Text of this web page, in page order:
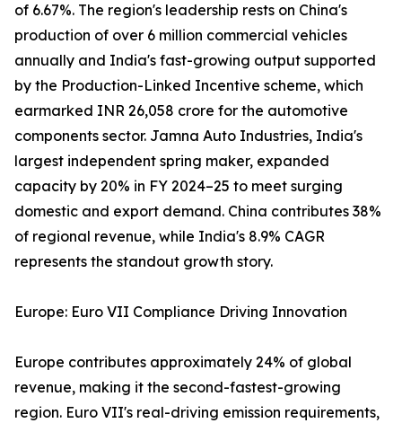
of 6.67%. The region's leadership rests on China's
production of over 6 million commercial vehicles
annually and India's fast-growing output supported
by the Production-Linked Incentive scheme, which
earmarked INR 26,058 crore for the automotive
components sector. Jamna Auto Industries, India's
largest independent spring maker, expanded
capacity by 20% in FY 2024–25 to meet surging
domestic and export demand. China contributes 38%
of regional revenue, while India's 8.9% CAGR
represents the standout growth story.
Europe: Euro VII Compliance Driving Innovation
Europe contributes approximately 24% of global
revenue, making it the second-fastest-growing
region. Euro VII's real-driving emission requirements,